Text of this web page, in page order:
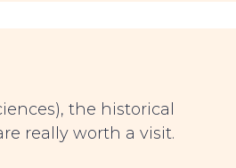
the historical
really worth a visit.